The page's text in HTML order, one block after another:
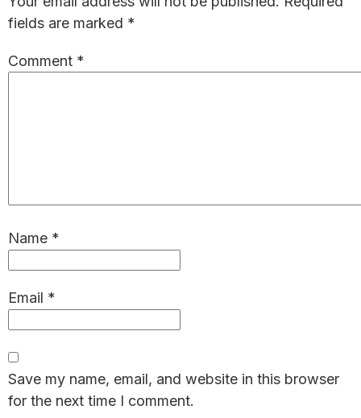
fields are marked *
Comment *
Name *
Email *
Save my name, email, and website in this browser
for the next time I comment.